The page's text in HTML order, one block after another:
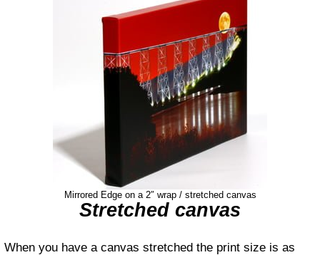
Mirrored Edge on a 2″ wrap / stretched canvas
Stretched canvas
When you have a canvas stretched the print size is as